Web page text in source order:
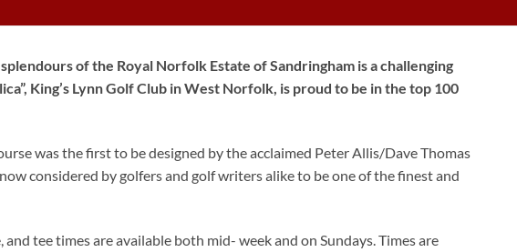
of the Royal Norfolk Estate of Sandringham is a challenging
King’s Lynn Golf Club in West Norfolk, is proud to be in the top 100
was the first to be designed by the acclaimed Peter Allis/Dave Thomas
considered by golfers and golf writers alike to be one of the finest and
tee times are available both mid- week and on Sundays. Times are